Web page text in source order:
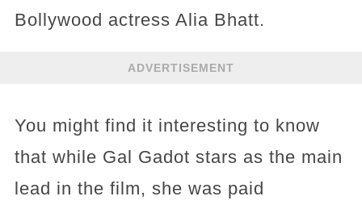
Bollywood actress Alia Bhatt.
ADVERTISEMENT
You might find it interesting to know
that while Gal Gadot stars as the main
lead in the film, she was paid